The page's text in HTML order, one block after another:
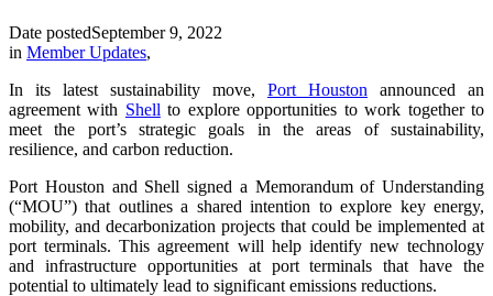
Date postedSeptember 9, 2022
in Member Updates,
In its latest sustainability move, Port Houston announced an
agreement with Shell to explore opportunities to work together to
meet the port’s strategic goals in the areas of sustainability,
resilience, and carbon reduction.
Port Houston and Shell signed a Memorandum of Understanding
(“MOU”) that outlines a shared intention to explore key energy,
mobility, and decarbonization projects that could be implemented at
port terminals. This agreement will help identify new technology
and infrastructure opportunities at port terminals that have the
potential to ultimately lead to significant emissions reductions.